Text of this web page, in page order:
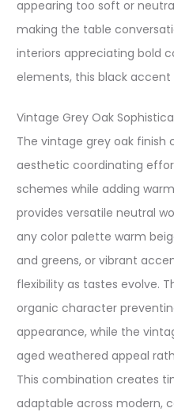
appearing too soft or
making the table
interiors appreciating bold
elements, this black
Vintage Grey Oak
The vintage grey oak
aesthetic coordinating
schemes while adding
provides versatile neutral
any color palette warm
and greens, or vibrant
flexibility as tastes evolve.
organic character
appearance, while the
aged weathered appeal
This combination creates
adaptable across modern,